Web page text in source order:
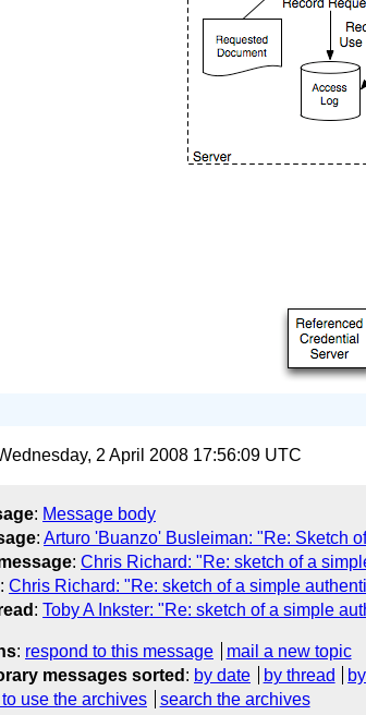
2 April 2008 17:56:09 UTC
: Message body
: Arturo 'Buanzo' Busleiman: "Re: Sketch
: Chris Richard: "Re: sketch of a
: Chris Richard: "Re: sketch of a simple
: Toby A Inkster: "Re: sketch of a simple
: respond to this message
mail a new topic
messages sorted : by date by thread
use the archives search the archives